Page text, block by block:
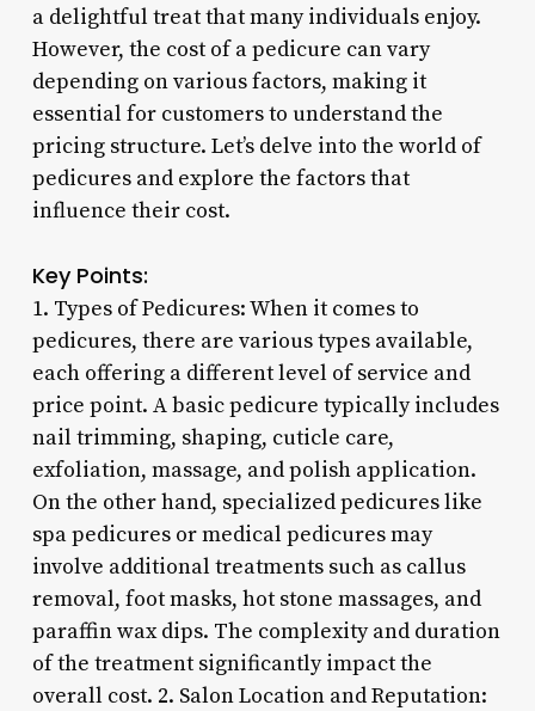
a delightful treat that many individuals enjoy.
However, the cost of a pedicure can vary
depending on various factors, making it
essential for customers to understand the
pricing structure. Let’s delve into the world of
pedicures and explore the factors that
influence their cost.
Key Points:
1. Types of Pedicures: When it comes to
pedicures, there are various types available,
each offering a different level of service and
price point. A basic pedicure typically includes
nail trimming, shaping, cuticle care,
exfoliation, massage, and polish application.
On the other hand, specialized pedicures like
spa pedicures or medical pedicures may
involve additional treatments such as callus
removal, foot masks, hot stone massages, and
paraffin wax dips. The complexity and duration
of the treatment significantly impact the
overall cost. 2. Salon Location and Reputation: